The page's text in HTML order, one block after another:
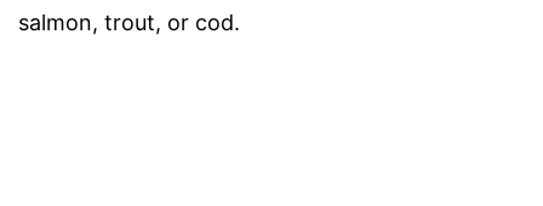
salmon, trout, or cod.